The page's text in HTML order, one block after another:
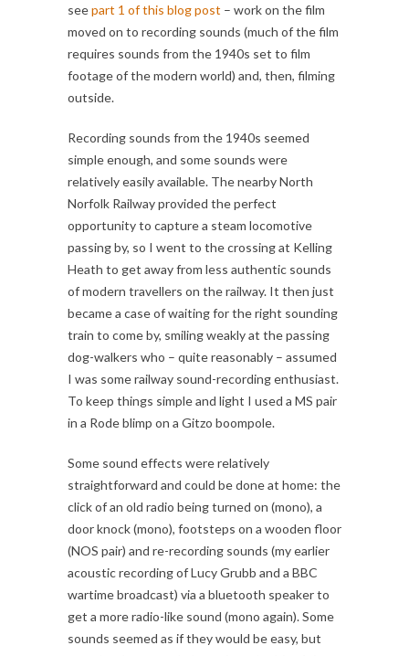
seepart 1 of this blog post – work on the film
moved on to recording sounds (much of the film
requires sounds from the 1940s set to film
footage of the modern world) and, then, filming
outside.
Recording sounds from the 1940s seemed
simple enough, and some sounds were
relatively easily available. The nearby North
Norfolk Railway provided the perfect
opportunity to capture a steam locomotive
passing by, so I went to the crossing at Kelling
Heath to get away from less authentic sounds
of modern travellers on the railway. It then just
became a case of waiting for the right sounding
train to come by, smiling weakly at the passing
dog-walkers who – quite reasonably – assumed
I was some railway sound-recording enthusiast.
To keep things simple and light I used a MS pair
in a Rode blimp on a Gitzo boompole.
Some sound effects were relatively
straightforward and could be done at home: the
click of an old radio being turned on (mono), a
door knock (mono), footsteps on a wooden floor
(NOS pair) and re-recording sounds (my earlier
acoustic recording of Lucy Grubb and a BBC
wartime broadcast) via a bluetooth speaker to
get a more radio-like sound (mono again). Some
sounds seemed as if they would be easy, but